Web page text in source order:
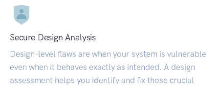
Secure Design Analysis
Design-level flaws are when your system is vulnerable
even when it behaves exactly as intended. A design
assessment helps you identify and fix those crucial